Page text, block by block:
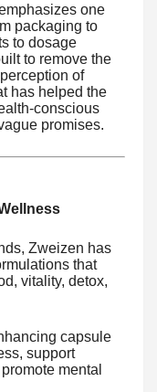
one
packaging to
to dosage
to remove the
of
has helped the
conscious
promises.
Zweizen has
that
vitality, detox,
capsule
support
mental